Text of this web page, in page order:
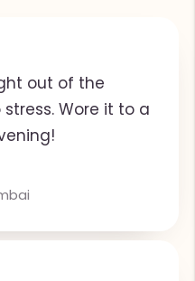
out of the
Wore it to a